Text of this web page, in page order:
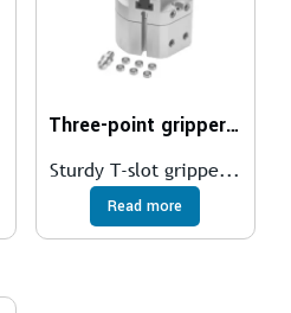
Three-point gripper HGDT
Sturdy T-slot grippe...
Read more